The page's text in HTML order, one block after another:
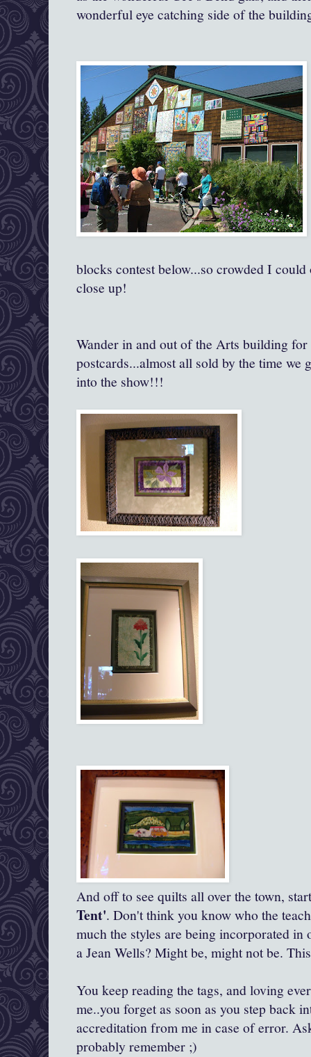
wonderful eye catching side of the
blocks contest below...so crowded I
close up!
Wander in and out of the Arts building
postcards...almost all sold by the time we
into the show!!!
And off to see quilts all over the town,
Tent'. Don't think you know who the
much the styles are being incorporated
a Jean Wells? Might be, might not be.
You keep reading the tags, and loving
me..you forget as soon as you step back
accreditation from me in case of error.
probably remember ;)